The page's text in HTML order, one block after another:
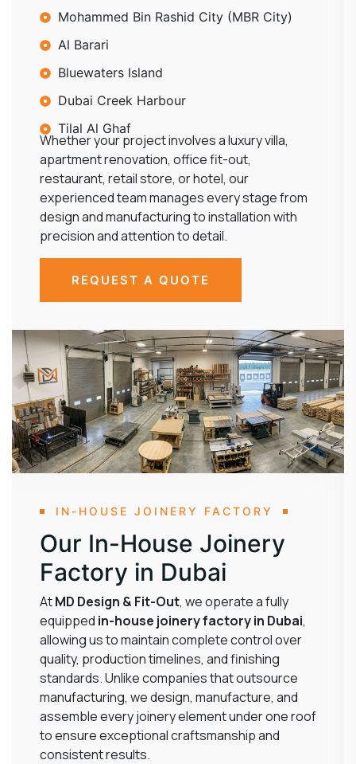
Mohammed Bin Rashid City (MBR City)
Al Barari
Bluewaters Island
Dubai Creek Harbour
Tilal Al Ghaf
Whether your project involves a luxury villa,
apartment renovation, office fit-out,
restaurant, retail store, or hotel, our
experienced team manages every stage from
design and manufacturing to installation with
precision and attention to detail.
REQUEST A QUOTE
IN-HOUSE JOINERY FACTORY
Our In-House Joinery
Factory in Dubai
AtMD Design & Fit-Out, we operate a fully
equipped in-house joinery factory in Dubai,
allowing us to maintain complete control over
quality, production timelines, and finishing
standards. Unlike companies that outsource
manufacturing, we design, manufacture, and
assemble every joinery element under one roof
to ensure exceptional craftsmanship and
consistent results.